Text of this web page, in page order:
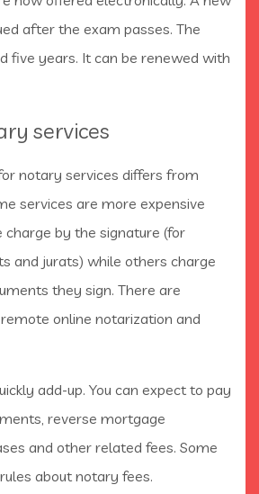
after the exam passes. The
five years. It can be renewed with
services
notary services differs from
services are more expensive
charge by the signature (for
and jurats) while others charge
they sign. There are
online notarization and
add-up. You can expect to pay
reverse mortgage
and other related fees. Some
about notary fees.